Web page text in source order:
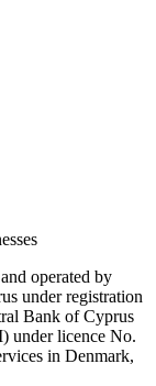
operated by
under registration
Bank of Cyprus
under licence No.
in Denmark,